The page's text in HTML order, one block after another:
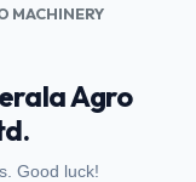
MACHINERY
Agro
Good luck!